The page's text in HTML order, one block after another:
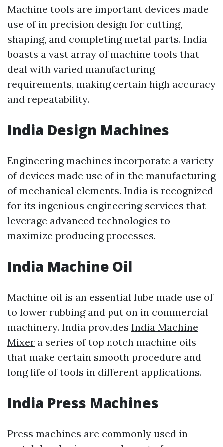
Machine tools are important devices made
use of in precision design for cutting,
shaping, and completing metal parts. India
boasts a vast array of machine tools that
deal with varied manufacturing
requirements, making certain high accuracy
and repeatability.
India Design Machines
Engineering machines incorporate a variety
of devices made use of in the manufacturing
of mechanical elements. India is recognized
for its ingenious engineering services that
leverage advanced technologies to
maximize producing processes.
India Machine Oil
Machine oil is an essential lube made use of
to lower rubbing and put on in commercial
machinery. India provides India Machine
Mixer a series of top notch machine oils
that make certain smooth procedure and
long life of tools in different applications.
India Press Machines
Press machines are commonly used in